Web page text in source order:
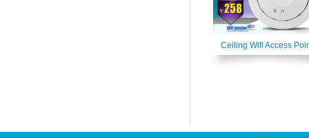
Ceiling Wifi Access